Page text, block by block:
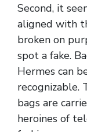
Second, it
aligned with
broken on
spot a fake.
Hermes can
recognizable.
bags are
heroines of